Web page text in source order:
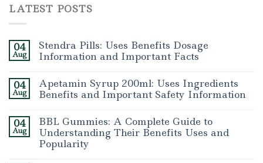
LATEST POSTS
04
Aug
Stendra Pills: Uses Benefits Dosage
Information and Important Facts
04
Aug
Apetamin Syrup 200ml: Uses Ingredients
Benefits and Important Safety Information
04
Aug
BBL Gummies: A Complete Guide to
Understanding Their Benefits Uses and
Popularity